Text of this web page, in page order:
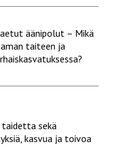
äänipolut – Mikä
taiteen ja
taidetta sekä
kasvua ja toivoa